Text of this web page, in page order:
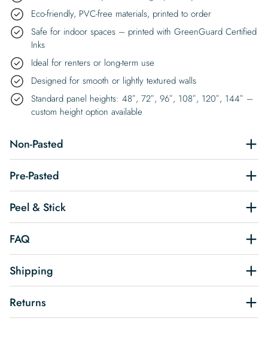
Eco-friendly, PVC-free materials, printed to order
Safe for indoor spaces – printed with GreenGuard Certified
Inks
Ideal for renters or long-term use
Designed for smooth or lightly textured walls
Standard panel heights: 48″, 72″, 96″, 108″, 120″, 144″ –
custom height option available
Non-Pasted
Pre-Pasted
Peel & Stick
FAQ
Shipping
Returns